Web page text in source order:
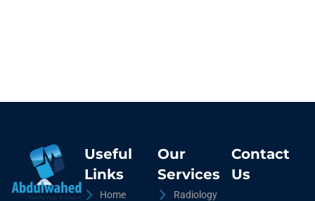
Useful
Links
Home
Our
Services
Radiology
Contact
Us